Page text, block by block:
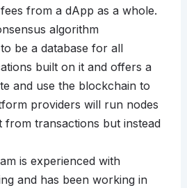
from a dApp as a whole.
algorithm
be a database for all
built on it and offers a
and use the blockchain to
providers will run nodes
from transactions but instead
is experienced with
and has been working in